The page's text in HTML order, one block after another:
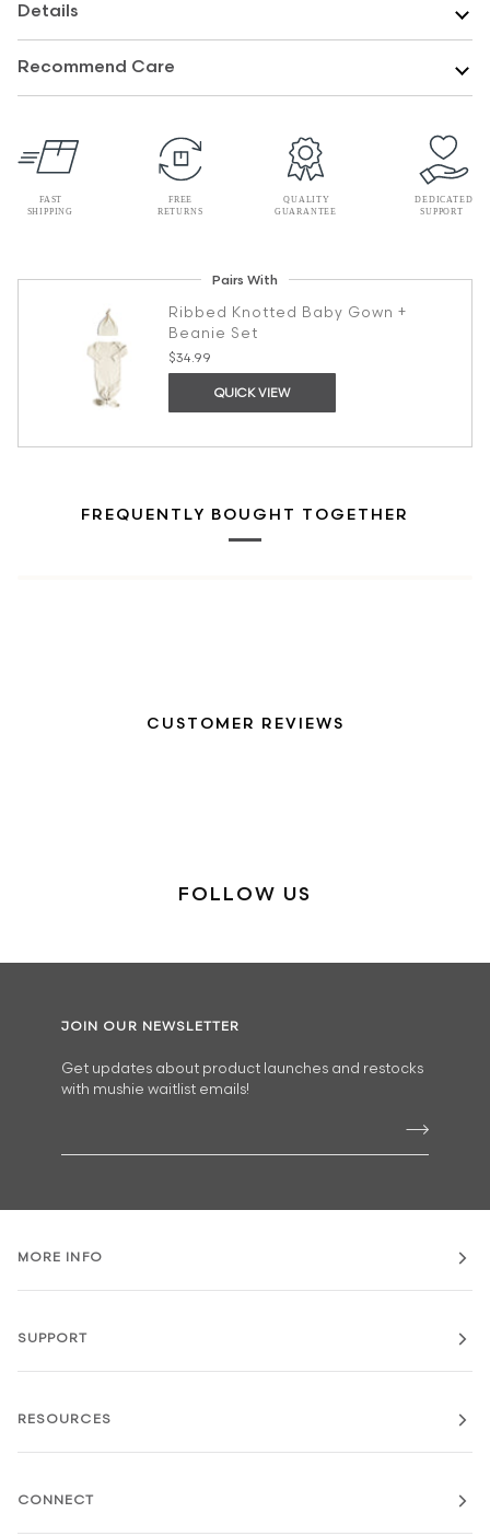
Details
Recommend Care
Pairs With
Ribbed Knotted Baby Gown +
Beanie Set
$34.99
QUICK VIEW
FREQUENTLY BOUGHT TOGETHER
CUSTOMER REVIEWS
FOLLOW US
JOIN OUR NEWSLETTER
Get updates about product launches and restocks
with mushie waitlist emails!
MORE INFO
SUPPORT
RESOURCES
CONNECT